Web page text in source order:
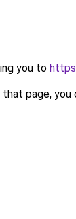
you to
page, you